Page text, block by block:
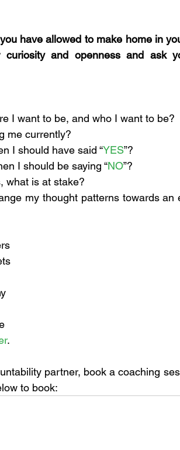
have allowed to make home in
and openness and ask
I want to be, and who I want to be?
me currently?
I should have said “YES”?
I should be saying “NO”?
what is at stake?
my thought patterns towards an
.
partner, book a coaching
to book: